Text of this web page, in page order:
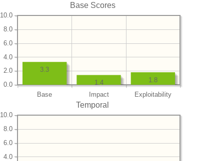
Base Scores
Base Impact Exploitability
0.0
2.0
4.0
6.0
8.0
10.0
1.8
1.4
3.3
Temporal
4.0
6.0
8.0
10.0